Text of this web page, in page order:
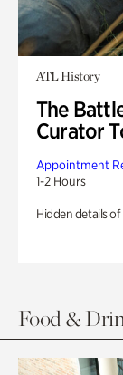
ATL History
The
Curator
Appointment
1-2 Hours
Hidden details of
Food &